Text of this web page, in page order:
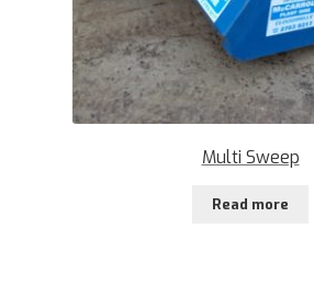
Multi Sweep
Read more